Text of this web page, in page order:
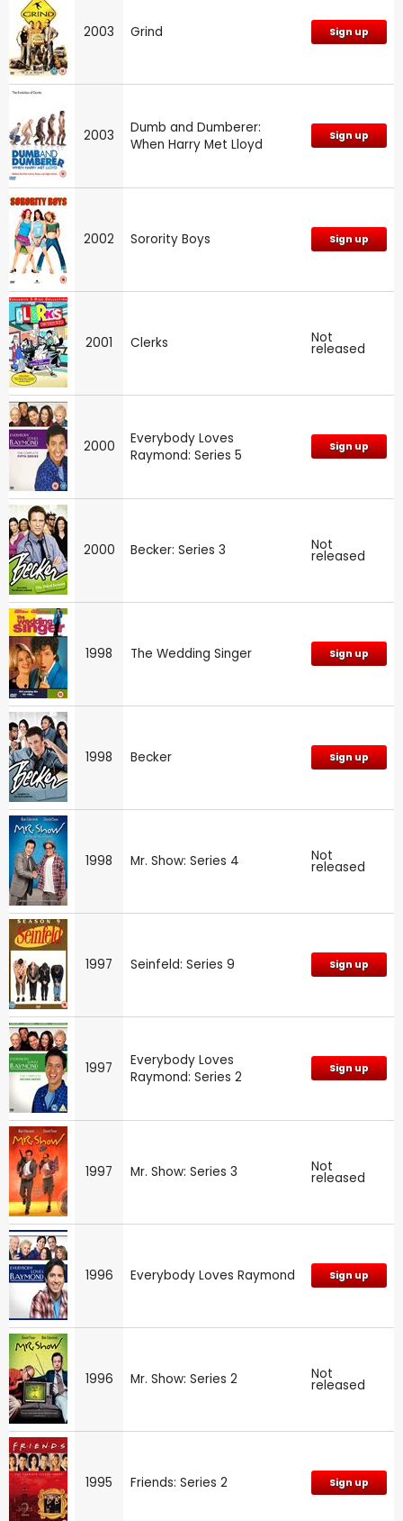
2003 Grind Sign up
2003
Dumb and Dumberer:
When Harry Met Lloyd
Sign up
2002 Sorority Boys Sign up
2001 Clerks Not
released
2000
Everybody Loves
Raymond: Series 5
Sign up
2000 Becker: Series 3 Not
released
1998 The Wedding Singer Sign up
1998 Becker Sign up
1998 Mr. Show: Series 4 Not
released
1997 Seinfeld: Series 9 Sign up
1997
Everybody Loves
Raymond: Series 2
Sign up
1997 Mr. Show: Series 3 Not
released
1996 Everybody Loves Raymond Sign up
1996 Mr. Show: Series 2 Not
released
1995 Friends: Series 2 Sign up